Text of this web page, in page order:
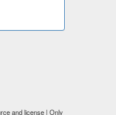
and license | Only